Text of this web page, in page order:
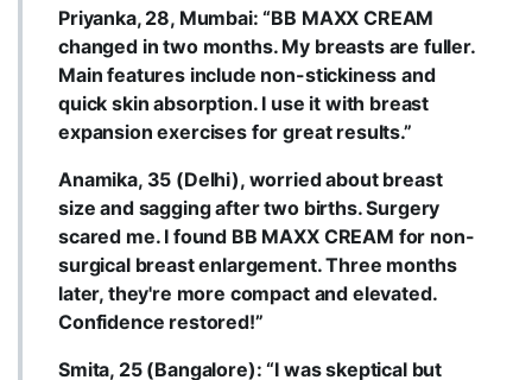
Priyanka, 28, Mumbai: “BB MAXX CREAM
changed in two months. My breasts are fuller.
Main features include non-stickiness and
quick skin absorption. I use it with breast
expansion exercises for great results.”
Anamika, 35 (Delhi), worried about breast
size and sagging after two births. Surgery
scared me. I found BB MAXX CREAM for non-
surgical breast enlargement. Three months
later, they're more compact and elevated.
Confidence restored!”
Smita, 25 (Bangalore): “I was skeptical but